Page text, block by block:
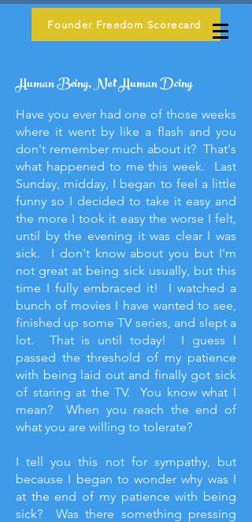
Founder Freedom Scorecard
Human Being, Not Human Doing
Have you ever had one of those weeks
where it went by like a flash and you
don't remember much about it? That's
what happened to me this week. Last
Sunday, midday, I began to feel a little
funny so I decided to take it easy and
the more I took it easy the worse I felt,
until by the evening it was clear I was
sick. I don't know about you but I'm
not great at being sick usually, but this
time I fully embraced it! I watched a
bunch of movies I have wanted to see,
finished up some TV series, and slept a
lot. That is until today! I guess I
passed the threshold of my patience
with being laid out and finally got sick
of staring at the TV. You know what I
mean? When you reach the end of
what you are willing to tolerate?
I tell you this not for sympathy, but
because I began to wonder why was I
at the end of my patience with being
sick? Was there something pressing